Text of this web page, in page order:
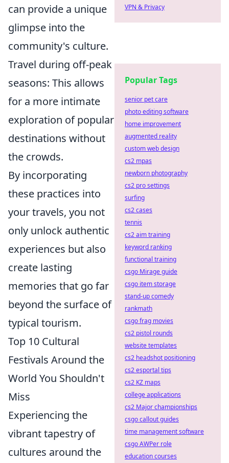
can provide a unique
glimpse into the
community's culture.
Travel during off-peak
seasons: This allows
for a more intimate
exploration of popular
destinations without
the crowds.
By incorporating
these practices into
your travels, you not
only unlock authentic
experiences but also
create lasting
memories that go far
beyond the surface of
typical tourism.
Top 10 Cultural
Festivals Around the
World You Shouldn't
Miss
Experiencing the
vibrant tapestry of
cultures around the
VPN & Privacy
Popular Tags
senior pet care
photo editing software
home improvement
augmented reality
custom web design
cs2 mpas
newborn photography
cs2 pro settings
surfing
cs2 cases
tennis
cs2 aim training
keyword ranking
functional training
csgo Mirage guide
csgo item storage
stand-up comedy
rankmath
csgo frag movies
cs2 pistol rounds
website templates
cs2 headshot positioning
cs2 esportal tips
cs2 KZ maps
college applications
cs2 Major championships
csgo callout guides
time management software
csgo AWPer role
education courses